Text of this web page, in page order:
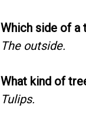
Which side of a
The outside.
What kind of
Tulips.